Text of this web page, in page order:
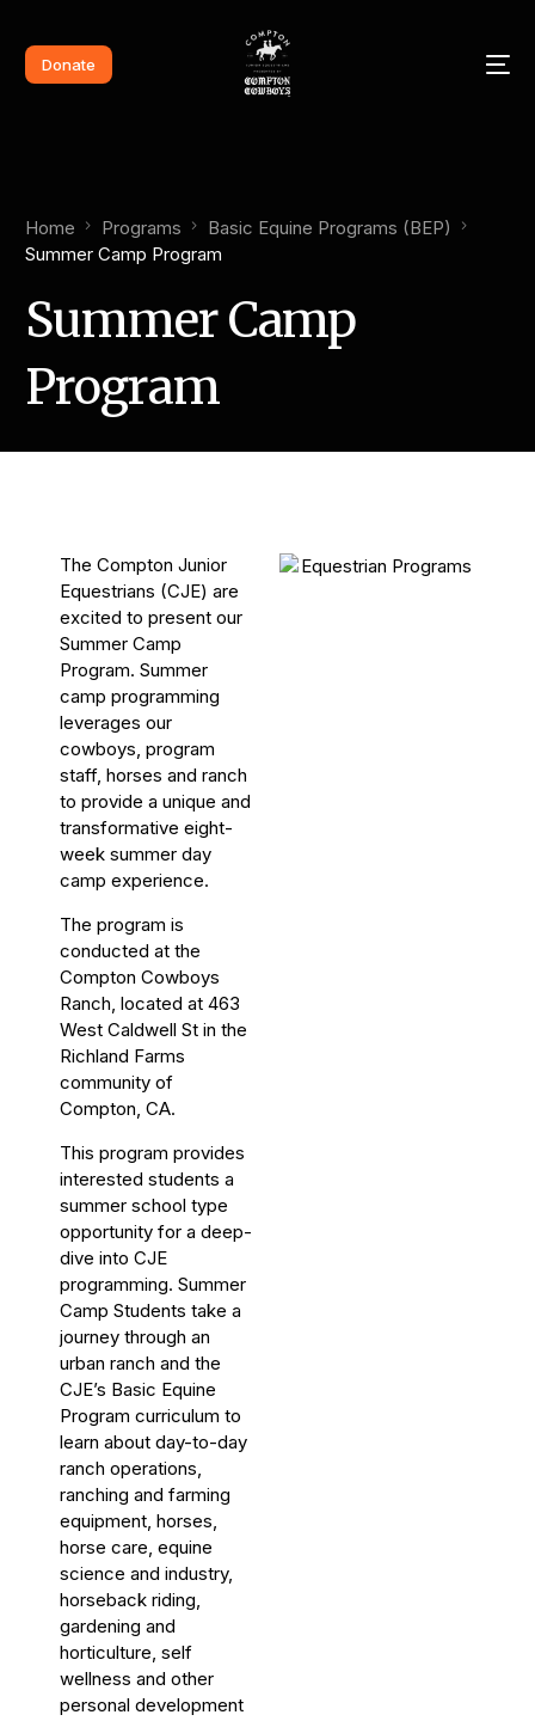
Donate
Home Programs
Basic Equine Programs (BEP)
Summer Camp Program
Summer Camp
Program
The Compton Junior
Equestrians (CJE) are
excited to present our
Summer Camp
Program. Summer
camp programming
leverages our
cowboys, program
staff, horses and ranch
to provide a unique and
transformative eight-
week summer day
camp experience.
The program is
conducted at the
Compton Cowboys
Ranch, located at 463
West Caldwell St in the
Richland Farms
community of
Compton, CA.
This program provides
interested students a
summer school type
opportunity for a deep-
dive into CJE
programming. Summer
Camp Students take a
journey through an
urban ranch and the
CJE’s Basic Equine
Program curriculum to
learn about day-to-day
ranch operations,
ranching and farming
equipment, horses,
horse care, equine
science and industry,
horseback riding,
gardening and
horticulture, self
wellness and other
personal development